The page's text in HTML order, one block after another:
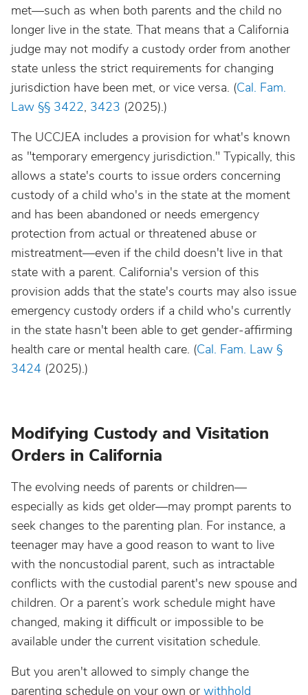
met—such as when both parents and the child no
longer live in the state. That means that a California
judge may not modify a custody order from another
state unless the strict requirements for changing
jurisdiction have been met, or vice versa. (Cal. Fam.
Law §§ 3422, 3423 (2025).)
The UCCJEA includes a provision for what's known
as "temporary emergency jurisdiction." Typically, this
allows a state's courts to issue orders concerning
custody of a child who's in the state at the moment
and has been abandoned or needs emergency
protection from actual or threatened abuse or
mistreatment—even if the child doesn't live in that
state with a parent. California's version of this
provision adds that the state's courts may also issue
emergency custody orders if a child who's currently
in the state hasn't been able to get gender-affirming
health care or mental health care. (Cal. Fam. Law §
3424 (2025).)
Modifying Custody and Visitation
Orders in California
The evolving needs of parents or children—
especially as kids get older—may prompt parents to
seek changes to the parenting plan. For instance, a
teenager may have a good reason to want to live
with the noncustodial parent, such as intractable
conflicts with the custodial parent's new spouse and
children. Or a parent’s work schedule might have
changed, making it difficult or impossible to be
available under the current visitation schedule.
But you aren't allowed to simply change the
parenting schedule on your own or withhold